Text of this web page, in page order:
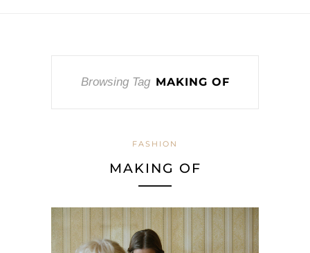
Browsing Tag MAKING OF
FASHION
MAKING OF